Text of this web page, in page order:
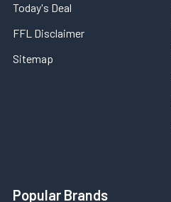
Today's Deal
FFL Disclaimer
Sitemap
Popular Brands